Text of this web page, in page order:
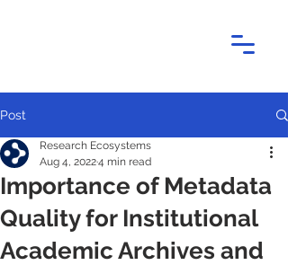
Post
Importance of Metadata
Quality for Institutional
Academic Archives and
Research Ecosystems
Aug 4, 20224 min read